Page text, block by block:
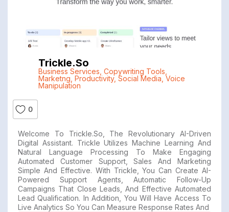
Trickle.so
Business Services Copywriting Tools
Marketng Productivity, Social Media Voice
Manipulation
0
Welcome To Trickle.so, The Revolutionary AI-Driven
Digital Assistant. Trickle Utilizes Machine Learning And
Natural Language Processing To Make Engaging
Automated Customer Support, Sales And Marketing
Simple And Effective. With Trickle, You Can Create AI-
Powered Support Agents, Automatic Follow-Up
Campaigns That Close Leads, And Effective Automated
Lead Qualification. In Addition, You Will Have Access To
Live Analytics So You Can Measure Response Rates And